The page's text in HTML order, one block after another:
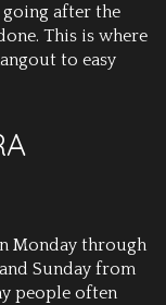
after the
This is where
to easy
Monday through
Sunday from
people often